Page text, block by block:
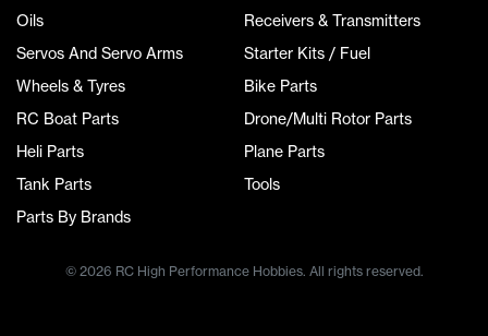
Oils
Receivers & Transmitters
Servos And Servo Arms
Starter Kits / Fuel
Wheels & Tyres
Bike Parts
RC Boat Parts
Drone/Multi Rotor Parts
Heli Parts
Plane Parts
Tank Parts
Tools
Parts By Brands
© 2026 RC High Performance Hobbies. All rights reserved.